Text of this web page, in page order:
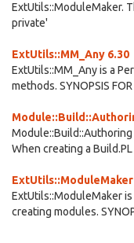
ExtUtils::ModuleMaker.
private'
ExtUtils::MM_Any 6.30
ExtUtils::MM_Any is a
methods. SYNOPSIS
When creating a
ExtUtils::ModuleMaker
ExtUtils::ModuleMaker
creating modules.